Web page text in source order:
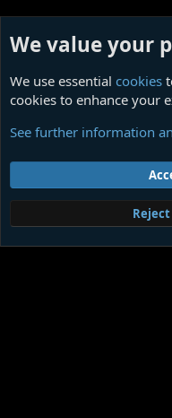
Members
Terms and rules
Member Utilities© Jason
We value your
We use essential cookies
cookies to enhance your
See further information